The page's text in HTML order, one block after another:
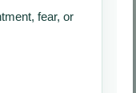
fear, or